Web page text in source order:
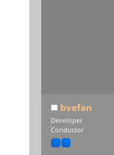
bvefan
Developer
Conductor